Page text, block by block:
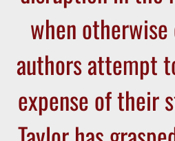
when
authors attempt
expense of their